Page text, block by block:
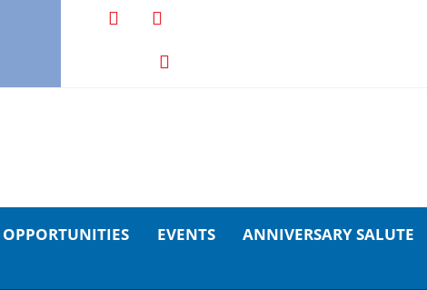
EVENTS
ANNIVERSARY SALUTE